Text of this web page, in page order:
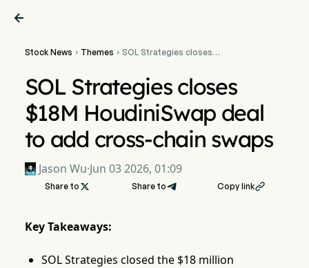

Stock News  Themes  SOL Strategies closes
SOL Strategies closes
$18M HoudiniSwap deal
to add cross-chain swaps
Jason Wu·Jun 03 2026, 01:09
Share to  Share to Copy link
Key Takeaways:
SOL Strategies closed the $18 million